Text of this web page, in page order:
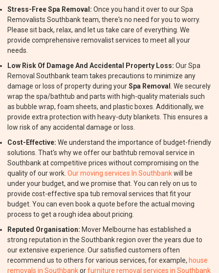
Stress-Free Spa Removal: Once you hand it over to our Spa
Removalists Southbank team, there's no need for you to worry.
Please sit back, relax, and let us take care of everything. We
provide comprehensive removalist services to meet all your
needs.
Low Risk Of Damage And Accidental Property Loss: Our Spa
Removal Southbank team takes precautions to minimize any
damage or loss of property during yourSpa Removal
. We securely
wrap the spa/bathtub and parts with high-quality materials such
as bubble wrap, foam sheets, and plastic boxes. Additionally, we
provide extra protection with heavy-duty blankets. This ensures a
low risk of any accidental damage or loss.
Cost-Effective: We understand the importance of budget-friendly
solutions. That's why we offer our bathtub removal service in
Southbank at competitive prices without compromising on the
quality of our work. Our moving services In Southbankwill be
under your budget, and we promise that. You can rely on us to
provide cost-effective spa tub removal services that fit your
budget. You can even book a quote before the actual moving
process to get a rough idea about pricing.
Reputed Organisation: Mover Melbourne has established a
strong reputation in the Southbank region over the years due to
our extensive experience. Our satisfied customers often
recommend us to others for various services, for example, house
removals in Southbankorfurniture removal services in Southbank